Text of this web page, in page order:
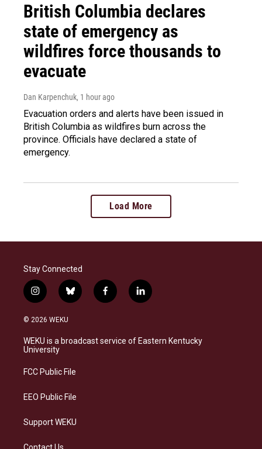
British Columbia declares
state of emergency as
wildfires force thousands to
evacuate
Dan Karpenchuk, 1 hour ago
Evacuation orders and alerts have been issued in
British Columbia as wildfires burn across the
province. Officials have declared a state of
emergency.
Load More
Stay Connected
i
n
s
a
g
a
b
l
s
k
f
a
b
o
l
i
e
d
© 2026 WEKU
WEKU is a broadcast service of Eastern Kentucky
University
FCC Public File
EEO Public File
Support WEKU
Contact Us